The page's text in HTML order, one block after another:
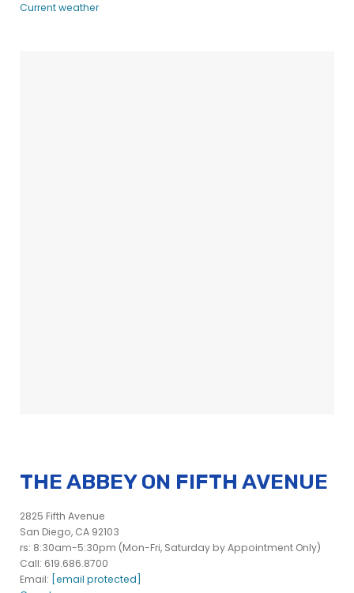
Current weather
THE ABBEY ON FIFTH AVENUE
2825 Fifth Avenue
San Diego, CA 92103
rs: 8:30am-5:30pm (Mon-Fri, Saturday by Appointment Only)
Call: 619.686.8700
Email: [email protected]